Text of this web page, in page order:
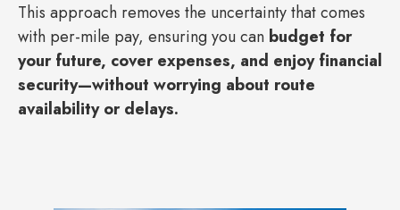
This approach removes the uncertainty that comes
with per-mile pay, ensuring you can budget for
your future, cover expenses, and enjoy financial
security—without worrying about route
availability or delays.